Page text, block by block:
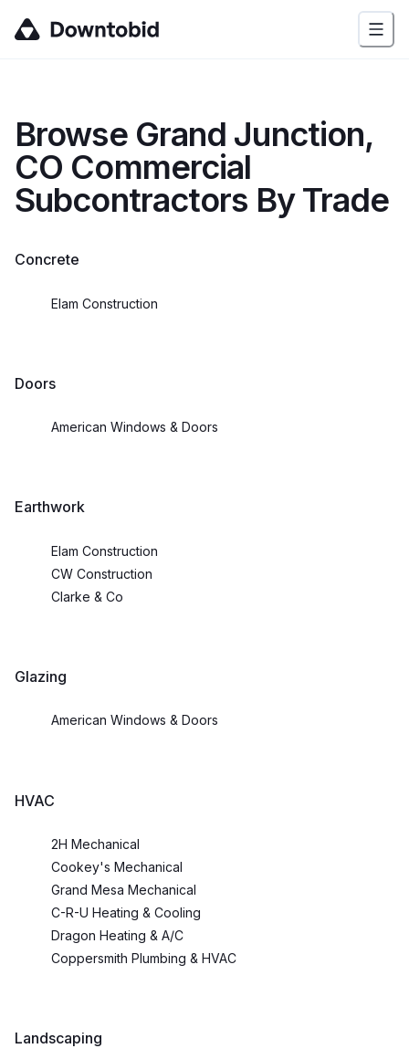
Browse Grand Junction,
CO Commercial
Subcontractors By Trade
Concrete
Elam Construction
Doors
American Windows & Doors
Earthwork
Elam Construction
CW Construction
Clarke & Co
Glazing
American Windows & Doors
HVAC
2H Mechanical
Cookey's Mechanical
Grand Mesa Mechanical
C-R-U Heating & Cooling
Dragon Heating & A/C
Coppersmith Plumbing & HVAC
Landscaping